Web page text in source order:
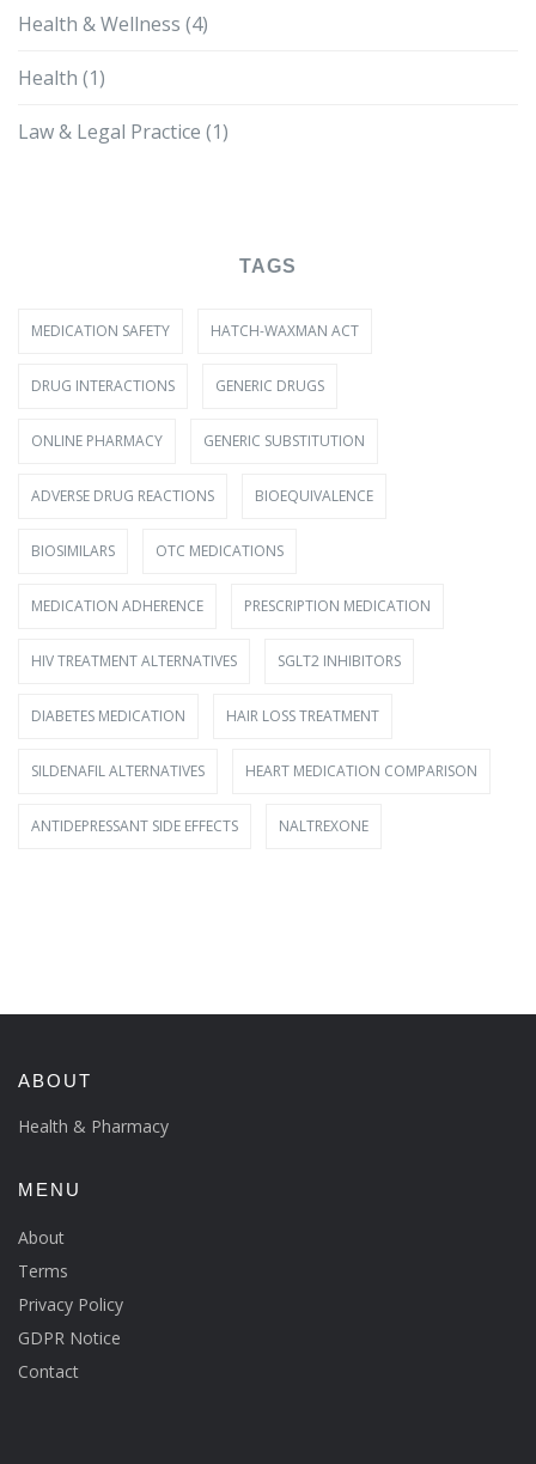
Health & Wellness (4)
Health (1)
Law & Legal Practice (1)
TAGS
MEDICATION SAFETY HATCH-WAXMAN ACT
DRUG INTERACTIONS GENERIC DRUGS
ONLINE PHARMACY GENERIC SUBSTITUTION
ADVERSE DRUG REACTIONS BIOEQUIVALENCE
BIOSIMILARS OTC MEDICATIONS
MEDICATION ADHERENCE PRESCRIPTION MEDICATION
HIV TREATMENT ALTERNATIVES SGLT2 INHIBITORS
DIABETES MEDICATION HAIR LOSS TREATMENT
SILDENAFIL ALTERNATIVES HEART MEDICATION COMPARISON
ANTIDEPRESSANT SIDE EFFECTS NALTREXONE
ABOUT
Health & Pharmacy
MENU
About
Terms
Privacy Policy
GDPR Notice
Contact